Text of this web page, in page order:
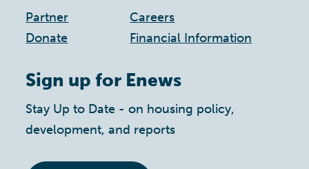
Partner
Donate
Careers
Financial Information
Sign up for Enews
Stay Up to Date - on housing policy,
development, and reports